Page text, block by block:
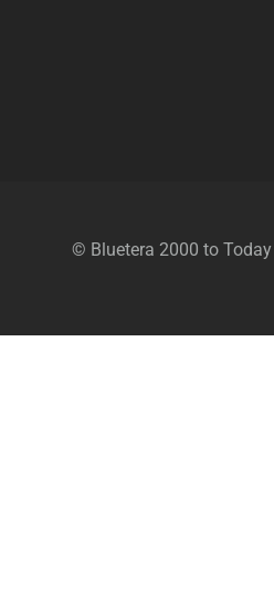
© Bluetera 2000 to Today |